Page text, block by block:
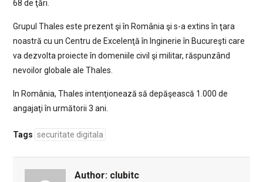
68 de ţări.
Grupul Thales este prezent şi în România şi s-a extins în ţara
noastră cu un Centru de Excelenţă în Inginerie în Bucureşti care
va dezvolta proiecte în domeniile civil şi militar, răspunzând
nevoilor globale ale Thales.
In România, Thales intenţionează să depăşească 1.000 de
angajaţi în următorii 3 ani.
Tags securitate digitala
Author: clubitc